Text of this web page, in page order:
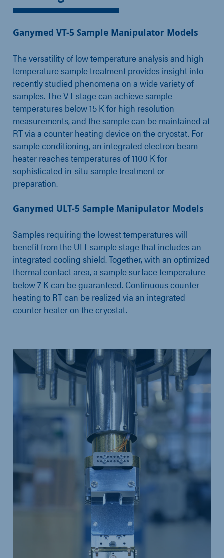
Ganymed VT-5 Sample Manipulator Models
The versatility of low temperature analysis and high
temperature sample treatment provides insight into
recently studied phenomena on a wide variety of
samples. The VT stage can achieve sample
temperatures below 15 K for high resolution
measurements, and the sample can be maintained at
RT via a counter heating device on the cryostat. For
sample conditioning, an integrated electron beam
heater reaches temperatures of 1100 K for
sophisticated in-situ sample treatment or
preparation.
Ganymed ULT-5 Sample Manipulator Models
Samples requiring the lowest temperatures will
benefit from the ULT sample stage that includes an
integrated cooling shield. Together, with an optimized
thermal contact area, a sample surface temperature
below 7 K can be guaranteed. Continuous counter
heating to RT can be realized via an integrated
counter heater on the cryostat.